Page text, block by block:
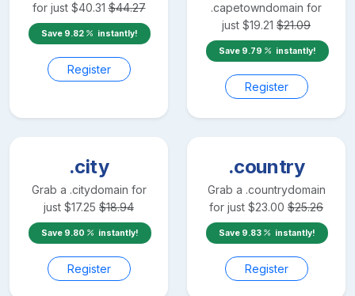
for just $40.31 $44.27
Save 9.82 instantly!
Register
.capetowndomain for
just $19.21 $21.09
Save 9.79 instantly!
Register
.city
Grab a .citydomain for
just $17.25 $18.94
Save 9.80 instantly!
Register
.country
Grab a .countrydomain
for just $23.00 $25.26
Save 9.83 instantly!
Register